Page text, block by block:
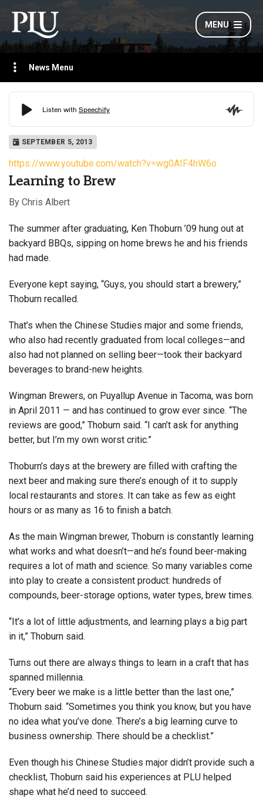
MENU
News Menu
SEPTEMBER 5, 2013
https://www.youtube.com/watch?v=wg0AIF4hW6o
Learning to Brew
By Chris Albert
The summer after graduating, Ken Thoburn ’09 hung out at
backyard BBQs, sipping on home brews he and his friends
had made.
Everyone kept saying, “Guys, you should start a brewery,”
Thoburn recalled.
That’s when the Chinese Studies major and some friends,
who also had recently graduated from local colleges—and
also had not planned on selling beer—took their backyard
beverages to brand-new heights.
Wingman Brewers, on Puyallup Avenue in Tacoma, was born
in April 2011 — and has continued to grow ever since. “The
reviews are good,” Thoburn said. “I can’t ask for anything
better, but I’m my own worst critic.”
Thoburn’s days at the brewery are filled with crafting the
next beer and making sure there’s enough of it to supply
local restaurants and stores. It can take as few as eight
hours or as many as 16 to finish a batch.
As the main Wingman brewer, Thoburn is constantly learning
what works and what doesn’t—and he’s found beer-making
requires a lot of math and science. So many variables come
into play to create a consistent product: hundreds of
compounds, beer-storage options, water types, brew times.
“It’s a lot of little adjustments, and learning plays a big part
in it,” Thoburn said.
Turns out there are always things to learn in a craft that has
spanned millennia.
“Every beer we make is a little better than the last one,”
Thoburn said. “Sometimes you think you know, but you have
no idea what you’ve done. There’s a big learning curve to
business ownership. There should be a checklist.”
Even though his Chinese Studies major didn’t provide such a
checklist, Thoburn said his experiences at PLU helped
shape what he’d need to succeed.